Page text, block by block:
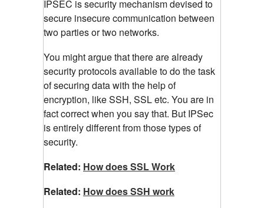
IPSEC is security mechanism devised to
secure insecure communication between
two parties or two networks.
You might argue that there are already
security protocols available to do the task
of securing data with the help of
encryption, like SSH, SSL etc. You are in
fact correct when you say that. But IPSec
is entirely different from those types of
security.
Related: How does SSL Work
Related: How does SSH work